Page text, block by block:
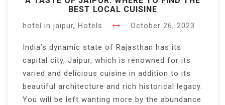
BEST LOCAL CUISINE
hotel in jaipur, Hotels October 26, 2023
India’s dynamic state of Rajasthan has its
capital city, Jaipur, which is renowned for its
varied and delicious cuisine in addition to its
beautiful architecture and rich historical legacy.
You will be left wanting more by the abundance